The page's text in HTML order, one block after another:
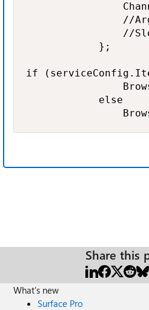
//
//
            };
if
            else
Share this
What's new
Surface Pro